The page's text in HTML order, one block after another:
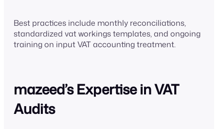
Best practices include monthly reconciliations,
standardized vat workings templates, and ongoing
training on input VAT accounting treatment.
mazeed’s Expertise in VAT
Audits